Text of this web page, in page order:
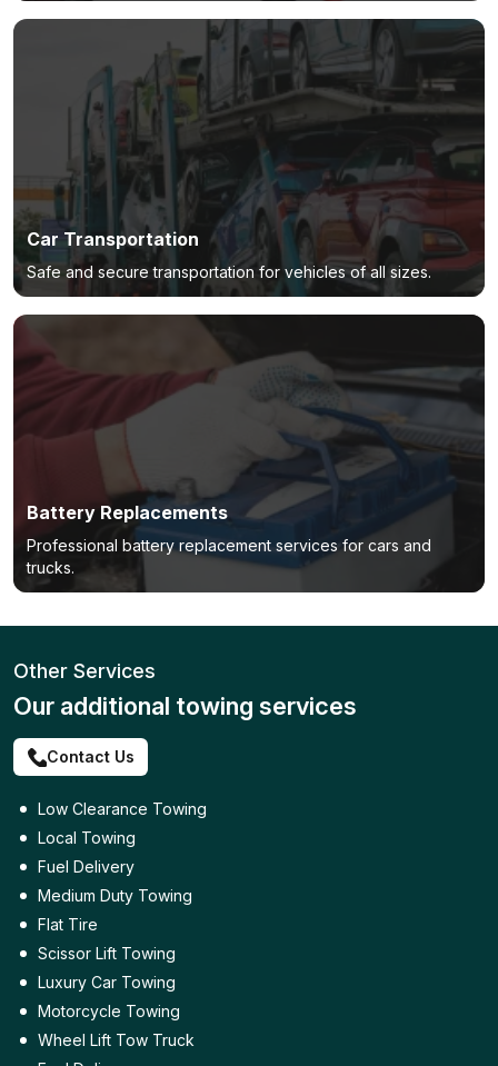
Car Transportation
Safe and secure transportation for vehicles of all sizes.
Battery Replacements
Professional battery replacement services for cars and
trucks.
Other Services
Our additional towing services
Contact Us
Low Clearance Towing
Local Towing
Fuel Delivery
Medium Duty Towing
Flat Tire
Scissor Lift Towing
Luxury Car Towing
Motorcycle Towing
Wheel Lift Tow Truck